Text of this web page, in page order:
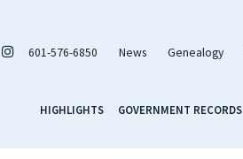
601-576-6850 News Genealogy
HIGHLIGHTS GOVERNMENT RECORDS